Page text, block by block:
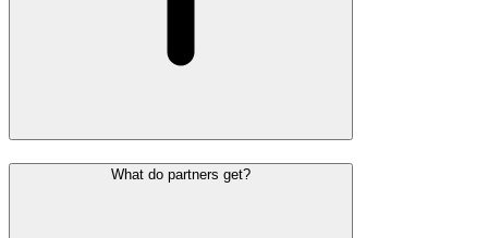
What do partners get?